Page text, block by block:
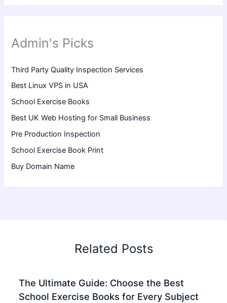
Admin's Picks
Third Party Quality Inspection Services
Best Linux VPS in USA
School Exercise Books
Best UK Web Hosting for Small Business
Pre Production Inspection
School Exercise Book Print
Buy Domain Name
Related Posts
The Ultimate Guide: Choose the Best
School Exercise Books for Every Subject